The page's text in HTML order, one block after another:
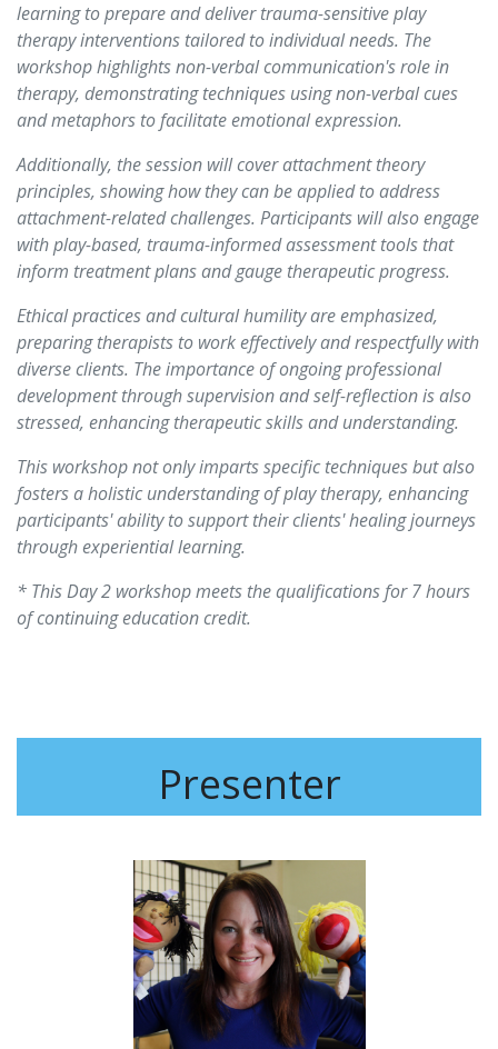
learning to prepare and deliver trauma-sensitive play
therapy interventions tailored to individual needs. The
workshop highlights non-verbal communication's role in
therapy, demonstrating techniques using non-verbal cues
and metaphors to facilitate emotional expression.
Additionally, the session will cover attachment theory
principles, showing how they can be applied to address
attachment-related challenges. Participants will also engage
with play-based, trauma-informed assessment tools that
inform treatment plans and gauge therapeutic progress.
Ethical practices and cultural humility are emphasized,
preparing therapists to work effectively and respectfully with
diverse clients. The importance of ongoing professional
development through supervision and self-reflection is also
stressed, enhancing therapeutic skills and understanding.
This workshop not only imparts specific techniques but also
fosters a holistic understanding of play therapy, enhancing
participants' ability to support their clients' healing journeys
through experiential learning.
* This Day 2 workshop meets the qualifications for 7 hours
of continuing education credit.
Presenter